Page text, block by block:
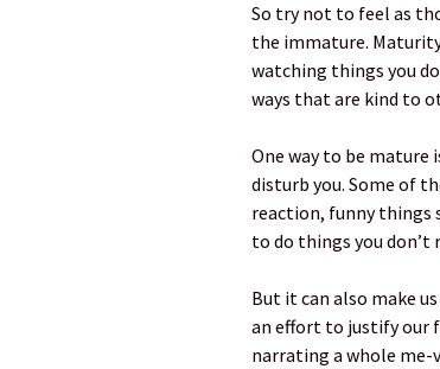
So try not to feel as
the immature.
watching things you
ways that are kind to
One way to be mature
disturb you. Some of
reaction, funny things
to do things you don’t
But it can also make
an effort to justify our
narrating a whole